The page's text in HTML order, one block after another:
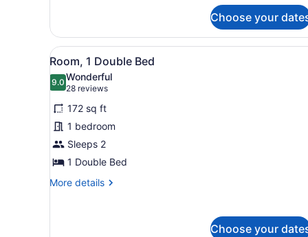
Choose your
View
all
photos
for
Room,
1
Double
Bed
A neatly made bed with
8
Room, 1 Double Bed
9.09.0 out of 10
Wonderful
28 reviews
(28
reviews)
172 sq ft
1 bedroom
Sleeps 2
1 Double Bed
More details
More
Choose your